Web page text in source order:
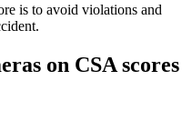
is to avoid violations and
on CSA scores